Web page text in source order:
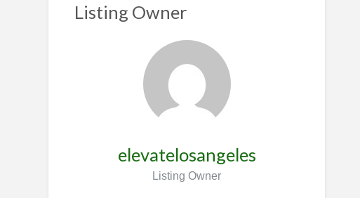
Listing Owner
elevatelosangeles
Listing Owner